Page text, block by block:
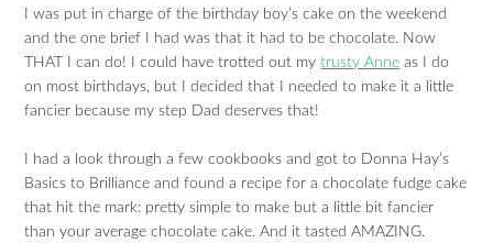
I was put in charge of the birthday boy’s cake on the weekend
and the one brief I had was that it had to be chocolate. Now
THAT I can do! I could have trotted out mytrusty Anne as I do
on most birthdays, but I decided that I needed to make it a little
fancier because my step Dad deserves that!
I had a look through a few cookbooks and got to Donna Hay’s
Basics to Brilliance and found a recipe for a chocolate fudge cake
that hit the mark: pretty simple to make but a little bit fancier
than your average chocolate cake. And it tasted AMAZING.